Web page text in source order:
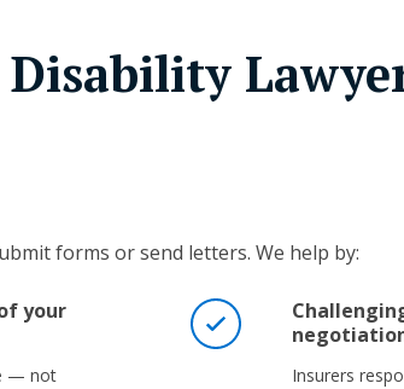
forms or send letters. We help by:
your
— not
Insurers